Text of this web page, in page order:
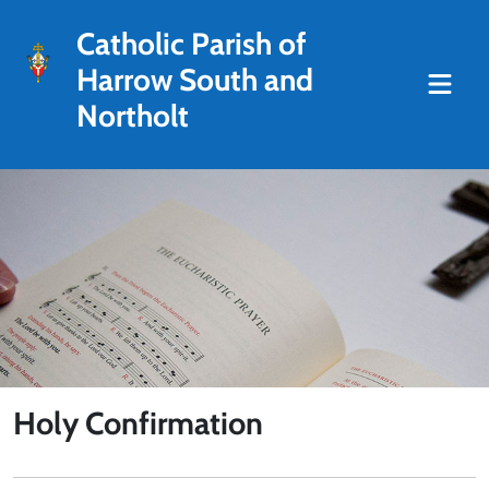
Catholic Parish of
Harrow South and
Northolt
Holy Confirmation